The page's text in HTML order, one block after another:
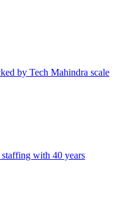
by Tech Mahindra scale
with 40 years